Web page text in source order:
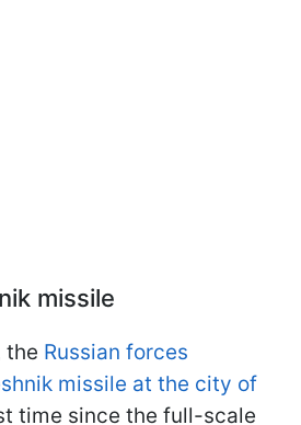
missile
the Russian forces
missile at the city of
time since the full-scale